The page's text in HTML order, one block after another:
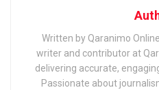
Written by Qaranimo
writer and contributor at
delivering accurate,
Passionate about